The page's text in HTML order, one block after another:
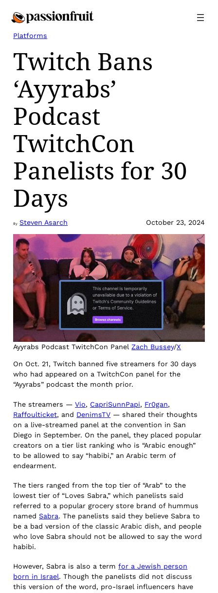
Platforms
Twitch Bans
‘Ayyrabs’
Podcast
TwitchCon
Panelists for 30
Days
By Steven Asarch October 23, 2024
Ayyrabs Podcast TwitchCon Panel Zach Bussey/X
On Oct. 21, Twitch banned five streamers for 30 days
who had appeared on a TwitchCon panel for the
“Ayyrabs” podcast the month prior.
The streamers —Vio, CapriSunnPapi, Fr0gan,
Raffoulticket, and DenimsTV — shared their thoughts
on a live-streamed panel at the convention in San
Diego in September. On the panel, they placed popular
creators on a tier list ranking who is “Arabic enough”
to be allowed to say “habibi,” an Arabic term of
endearment.
The tiers ranged from the top tier of “Arab” to the
lowest tier of “Loves Sabra,” which panelists said
referred to a popular grocery store brand of hummus
namedSabra. The panelists said they believe Sabra to
be a bad version of the classic Arabic dish, and people
who love Sabra should not be allowed to say the word
habibi.
However, Sabra is also a termfor a Jewish person
born in Israel. Though the panelists did not discuss
this version of the word, pro-Israel influencers have